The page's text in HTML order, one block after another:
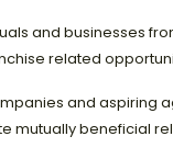
and businesses
related
and aspiring
mutually beneficial